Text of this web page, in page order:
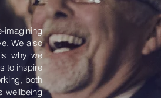
imagining
We also
why we
to inspire
both
wellbeing